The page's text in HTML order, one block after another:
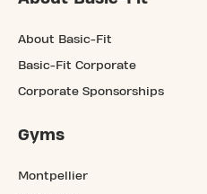
About Basic-Fit
Basic-Fit Corporate
Corporate Sponsorships
Gyms
Montpellier